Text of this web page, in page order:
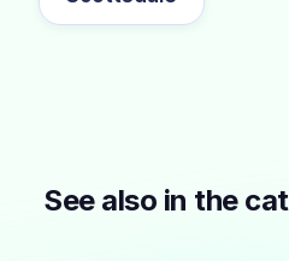
See also in the